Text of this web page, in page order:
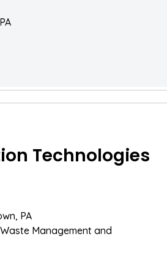
Technologies
PA
Management and